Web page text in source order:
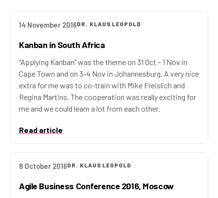
14 November 2016DR. KLAUS LEOPOLD
Kanban in South Africa
“Applying Kanban” was the theme on 31 Oct – 1 Nov in
Cape Town and on 3-4 Nov in Johannesburg. A very nice
extra for me was to co-train with Mike Freislich and
Regina Martins. The cooperation was really exciting for
me and we could learn a lot from each other.
Read article
8 October 2016DR. KLAUS LEOPOLD
Agile Business Conference 2016, Moscow